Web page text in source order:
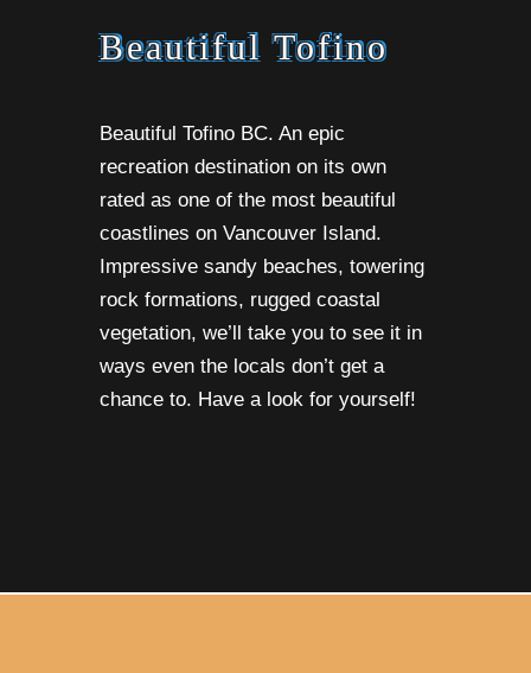
Beautiful Tofino
Beautiful Tofino BC. An epic
recreation destination on its own
rated as one of the most beautiful
coastlines on Vancouver Island.
Impressive sandy beaches, towering
rock formations, rugged coastal
vegetation, we’ll take you to see it in
ways even the locals don’t get a
chance to. Have a look for yourself!